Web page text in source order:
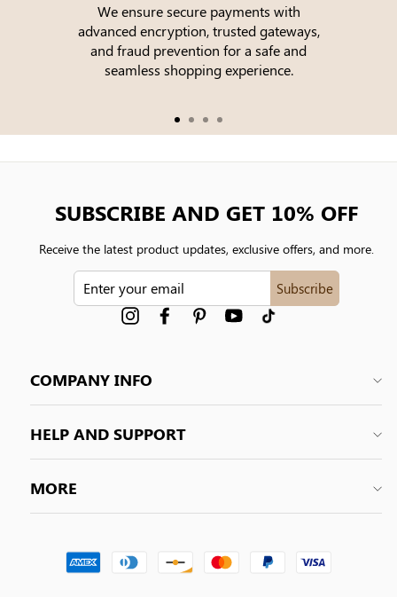
We ensure secure payments with
advanced encryption, trusted gateways,
and fraud prevention for a safe and
seamless shopping experience.
COMPANY INFO
HELP AND SUPPORT
MORE
SUBSCRIBE AND GET 10% OFF
Receive the latest product updates, exclusive offers, and more.
Subscribe
InstagramFacebookPinterest YouTube